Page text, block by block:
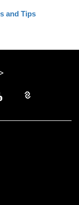
and Tips